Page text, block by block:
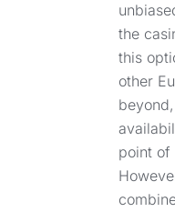
the
this
other
point of